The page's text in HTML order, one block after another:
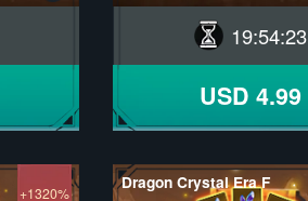
19:54:22
USD 4.99
+1320%
Dragon Crystal Era F